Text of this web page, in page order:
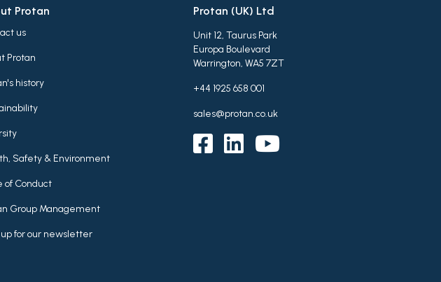
Protan
us
Protan
history
Safety & Environment
of Conduct
Group Management
for our newsletter
Protan (UK) Ltd
Unit 12, Taurus Park
Europa Boulevard
Warrington, WA5 7ZT
+44 1925 658 001
sales@protan.co.uk